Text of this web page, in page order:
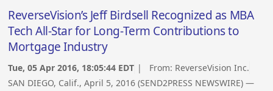
ReverseVision’s Jeff Birdsell Recognized as MBA
Tech All-Star for Long-Term Contributions to
Mortgage Industry
Tue, 05 Apr 2016, 18:05:44 EDT | From: ReverseVision Inc.
SAN DIEGO, Calif., April 5, 2016 (SEND2PRESS NEWSWIRE) —